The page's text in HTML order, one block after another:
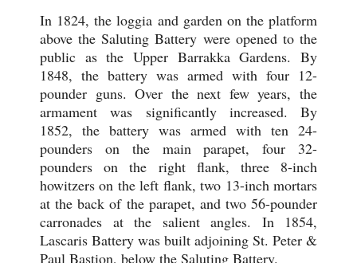
In 1824, the loggia and garden on the platform
above the Saluting Battery were opened to the
public as the Upper Barrakka Gardens. By
1848, the battery was armed with four 12-
pounder guns. Over the next few years, the
armament was significantly increased. By
1852, the battery was armed with ten 24-
pounders on the main parapet, four 32-
pounders on the right flank, three 8-inch
howitzers on the left flank, two 13-inch mortars
at the back of the parapet, and two 56-pounder
carronades at the salient angles. In 1854,
Lascaris Battery was built adjoining St. Peter &
Paul Bastion, below the Saluting Battery.